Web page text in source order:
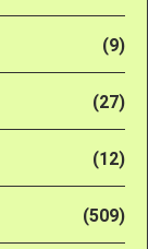
(9)
(27)
(12)
(509)